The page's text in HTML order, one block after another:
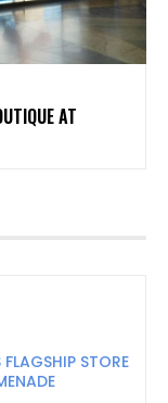
AT
FLAGSHIP STORE